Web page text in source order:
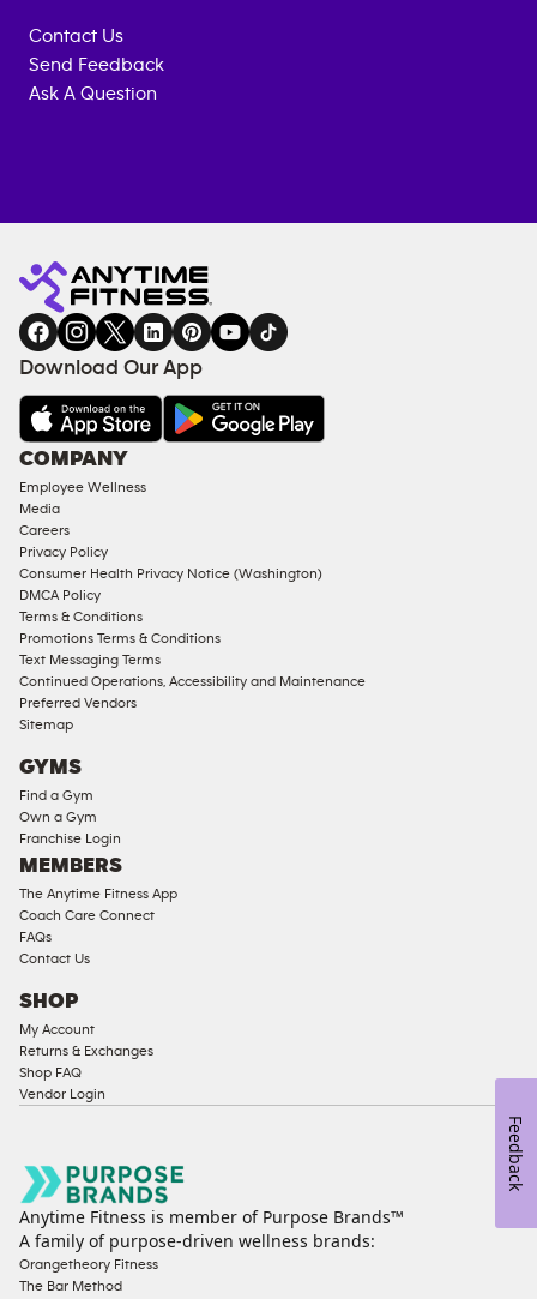
Contact Us
Send Feedback
Ask A Question
Fitness
gym
INQUIRY
EQUIPMENT
COACHING
SERVICES
FACILITIES
AMENITIES
Under
Approved
Corporate
Memberships
Male
Access
Compliant
Ladies
Access
Compliant
Cardio
Strength
Equipment
Download Our App
COMPANY
Employee Wellness
Media
Careers
Privacy Policy
Consumer Health Privacy Notice (Washington)
DMCA Policy
Terms & Conditions
Promotions Terms & Conditions
Text Messaging Terms
Continued Operations, Accessibility and Maintenance
Preferred Vendors
Sitemap
GYMS
Find a Gym
Own a Gym
Franchise Login
MEMBERS
The Anytime Fitness App
Coach Care Connect
FAQs
Contact Us
SHOP
My Account
Returns & Exchanges
Shop FAQ
Vendor Login
Anytime Fitness is member of Purpose Brands™
A family of purpose-driven wellness brands:
Orangetheory Fitness
The Bar Method
Feedback